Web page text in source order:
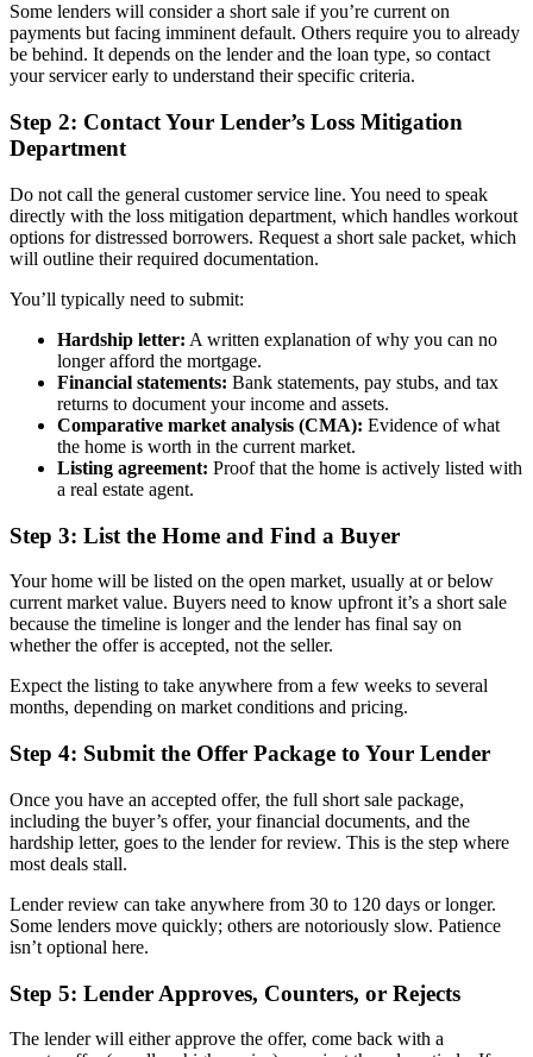
Some lenders will consider a short sale if you’re current on
payments but facing imminent default. Others require you to already
be behind. It depends on the lender and the loan type, so contact
your servicer early to understand their specific criteria.
Step 2: Contact Your Lender’s Loss Mitigation
Department
Do not call the general customer service line. You need to speak
directly with the loss mitigation department, which handles workout
options for distressed borrowers. Request a short sale packet, which
will outline their required documentation.
You’ll typically need to submit:
Hardship letter: A written explanation of why you can no
longer afford the mortgage.
Financial statements: Bank statements, pay stubs, and tax
returns to document your income and assets.
Comparative market analysis (CMA): Evidence of what
the home is worth in the current market.
Listing agreement: Proof that the home is actively listed with
a real estate agent.
Step 3: List the Home and Find a Buyer
Your home will be listed on the open market, usually at or below
current market value. Buyers need to know upfront it’s a short sale
because the timeline is longer and the lender has final say on
whether the offer is accepted, not the seller.
Expect the listing to take anywhere from a few weeks to several
months, depending on market conditions and pricing.
Step 4: Submit the Offer Package to Your Lender
Once you have an accepted offer, the full short sale package,
including the buyer’s offer, your financial documents, and the
hardship letter, goes to the lender for review. This is the step where
most deals stall.
Lender review can take anywhere from 30 to 120 days or longer.
Some lenders move quickly; others are notoriously slow. Patience
isn’t optional here.
Step 5: Lender Approves, Counters, or Rejects
The lender will either approve the offer, come back with a